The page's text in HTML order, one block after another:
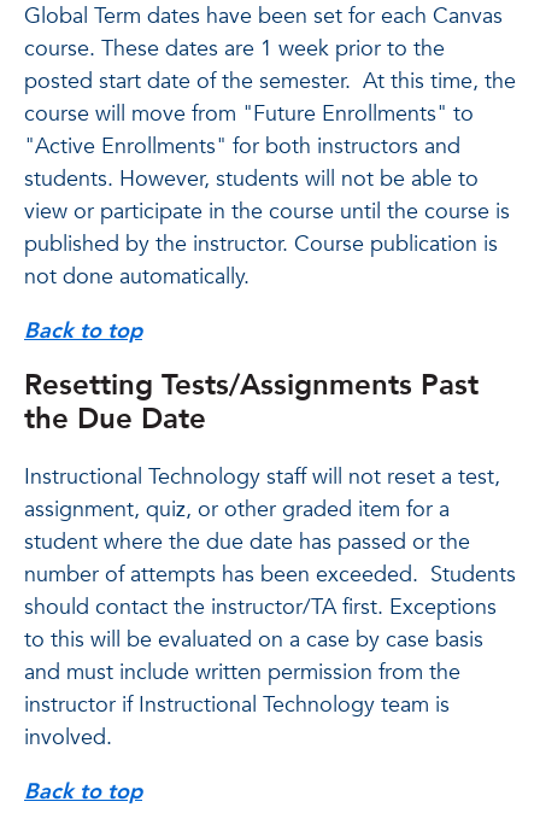
Global Term dates have been set for each Canvas
course. These dates are 1 week prior to the
posted start date of the semester. At this time, the
course will move from "Future Enrollments" to
"Active Enrollments" for both instructors and
students. However, students will not be able to
view or participate in the course until the course is
published by the instructor. Course publication is
not done automatically.
Back to top
Resetting Tests/Assignments Past
the Due Date
Instructional Technology staff will not reset a test,
assignment, quiz, or other graded item for a
student where the due date has passed or the
number of attempts has been exceeded. Students
should contact the instructor/TA first. Exceptions
to this will be evaluated on a case by case basis
and must include written permission from the
instructor if Instructional Technology team is
involved.
Back to top